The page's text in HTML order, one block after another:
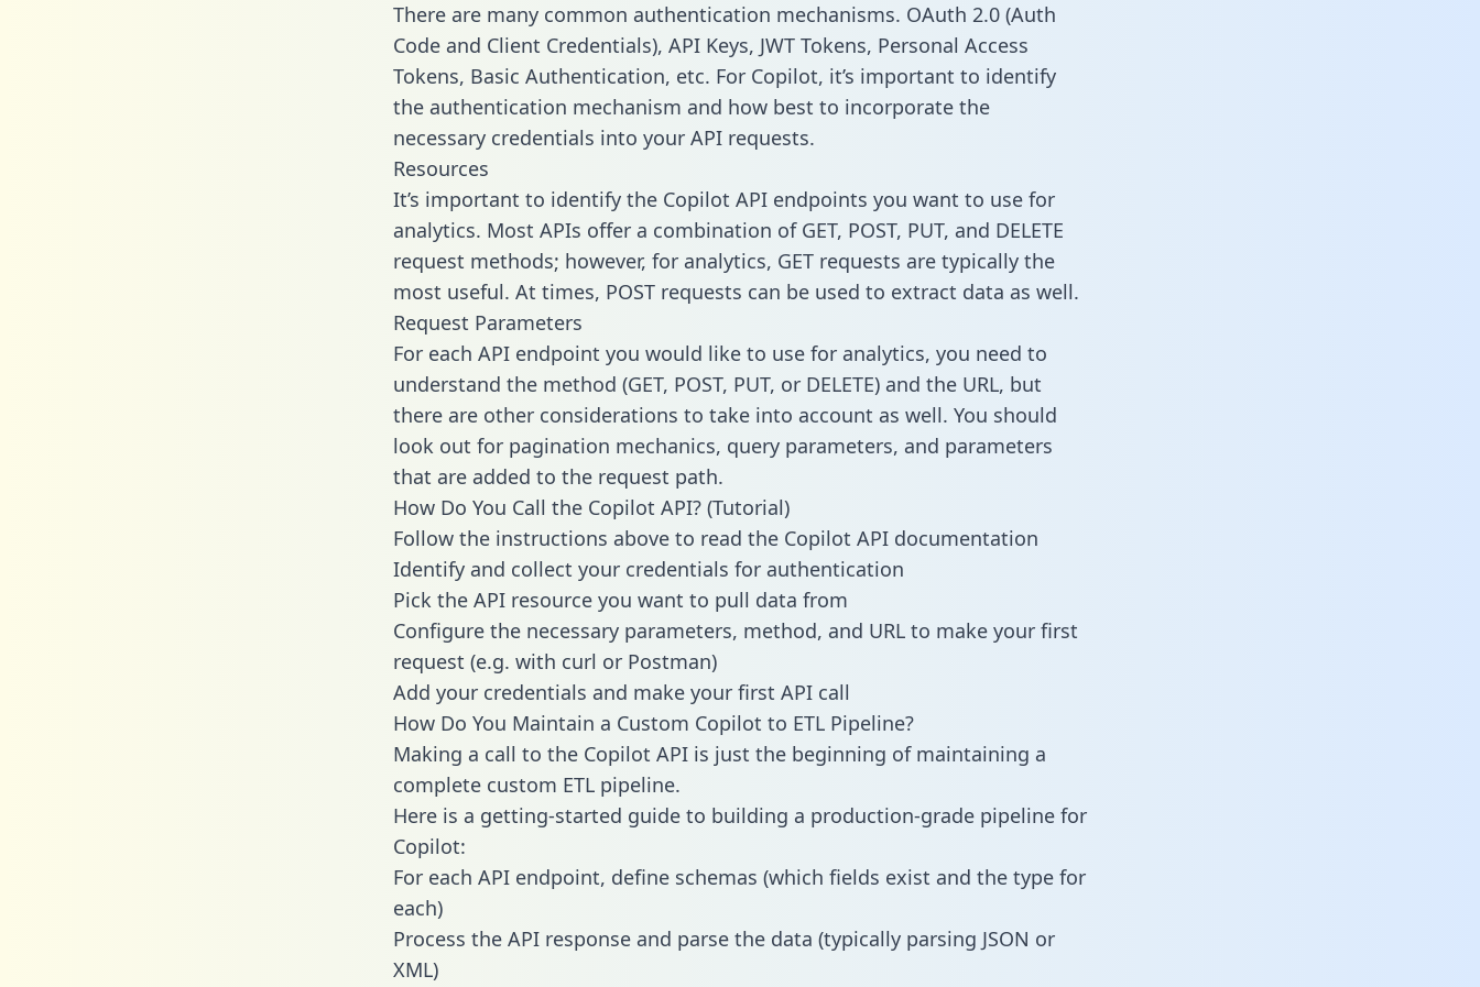
There are many common authentication mechanisms. OAuth 2.0 (Auth
Code and Client Credentials), API Keys, JWT Tokens, Personal Access
Tokens, Basic Authentication, etc. For Copilot, it’s important to identify
the authentication mechanism and how best to incorporate the
necessary credentials into your API requests.
Resources
It’s important to identify the Copilot API endpoints you want to use for
analytics. Most APIs offer a combination of GET, POST, PUT, and DELETE
request methods; however, for analytics, GET requests are typically the
most useful. At times, POST requests can be used to extract data as well.
Request Parameters
For each API endpoint you would like to use for analytics, you need to
understand the method (GET, POST, PUT, or DELETE) and the URL, but
there are other considerations to take into account as well. You should
look out for pagination mechanics, query parameters, and parameters
that are added to the request path.
How Do You Call the Copilot API? (Tutorial)
Follow the instructions above to read the Copilot API documentation
Identify and collect your credentials for authentication
Pick the API resource you want to pull data from
Configure the necessary parameters, method, and URL to make your first
request (e.g. with curl or Postman)
Add your credentials and make your first API call
How Do You Maintain a Custom Copilot to ETL Pipeline?
Making a call to the Copilot API is just the beginning of maintaining a
complete custom ETL pipeline.
Here is a getting-started guide to building a production-grade pipeline for
Copilot:
For each API endpoint, define schemas (which fields exist and the type for
each)
Process the API response and parse the data (typically parsing JSON or
XML)